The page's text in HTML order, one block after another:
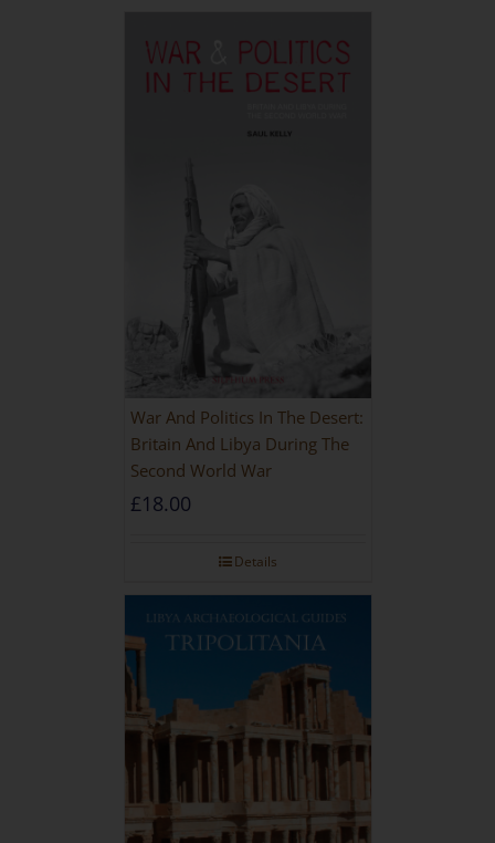
War And Politics In The Desert:
Britain And Libya During The
Second World War
£18.00
Details